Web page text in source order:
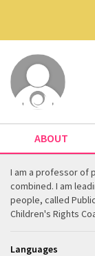
ABOUT
I am a professor of
combined. I am
people, called
Children's Rights
Languages